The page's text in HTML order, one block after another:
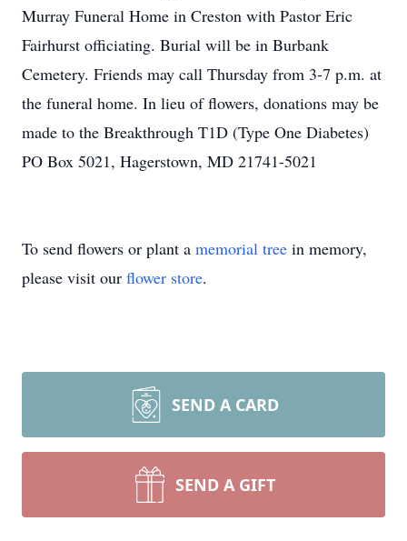
Murray Funeral Home in Creston with Pastor Eric
Fairhurst officiating. Burial will be in Burbank
Cemetery. Friends may call Thursday from 3-7 p.m. at
the funeral home. In lieu of flowers, donations may be
made to the Breakthrough T1D (Type One Diabetes)
PO Box 5021, Hagerstown, MD 21741-5021
To send flowers or plant a memorial tree in memory,
please visit our flower store.
SEND A CARD
SEND A GIFT